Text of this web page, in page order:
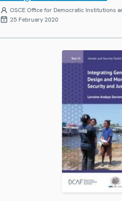
OSCE Office for Democratic Institutions
25 February 2020